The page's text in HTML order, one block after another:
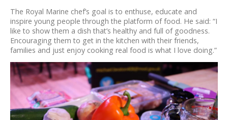
The Royal Marine chef’s goal is to enthuse, educate and
inspire young people through the platform of food. He said: “I
like to show them a dish that’s healthy and full of goodness.
Encouraging them to get in the kitchen with their friends,
families and just enjoy cooking real food is what I love doing.”